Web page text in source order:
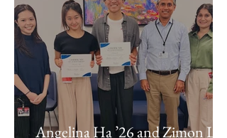
Angelina Ha ’26 and Zimon Li